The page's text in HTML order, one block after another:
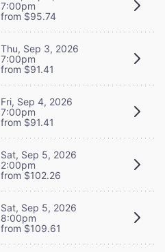
7:00pm
from $95.74
Thu, Sep 3, 2026
7:00pm
from $91.41
Fri, Sep 4, 2026
7:00pm
from $91.41
Sat, Sep 5, 2026
2:00pm
from $102.26
Sat, Sep 5, 2026
8:00pm
from $109.61